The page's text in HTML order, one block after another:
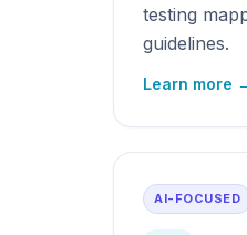
testing
guidelines.
Learn more
AI-FOCUSED